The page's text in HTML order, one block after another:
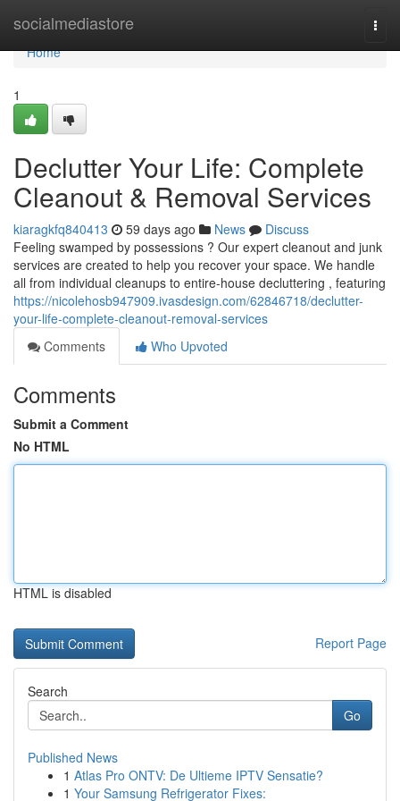
socialmediastore
Home
Home
1
Declutter Your Life: Complete
Cleanout & Removal Services
kiaragkfq840413 59 days ago News
Discuss
Feeling swamped by possessions ? Our expert cleanout and junk
services are created to help you recover your space. We handle
all from individual cleanups to entire-house decluttering , featuring
https://nicolehosb947909.ivasdesign.com/62846718/declutter-
your-life-complete-cleanout-removal-services
Comments
Who Upvoted
Comments
Submit a Comment
No HTML
HTML is disabled
Report Page
Search
Go
Published News
1 Atlas Pro ONTV: De Ultieme IPTV Sensatie?
1 Your Samsung Refrigerator Fixes: